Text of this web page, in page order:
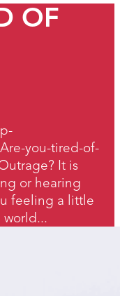
OF
you-tired-of-
It is
or hearing
feeling a little